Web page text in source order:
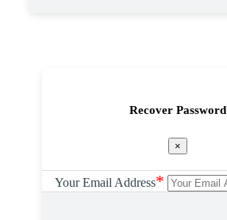
Recover Password
×
Your Email Address*